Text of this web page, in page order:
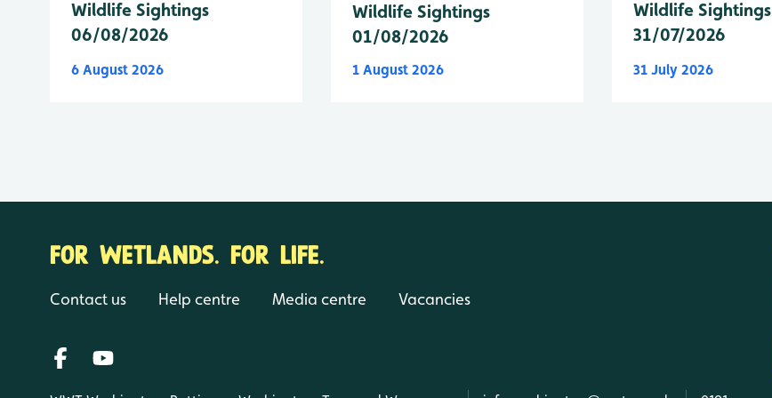
Wildlife Sightings
06/08/2026
6 August 2026
Wildlife Sightings
01/08/2026
1 August 2026
Wildlife Sightings
31/07/2026
31 July 2026
FOR WETLANDS. FOR LIFE.
Contact us Help centre Media centre Vacancies